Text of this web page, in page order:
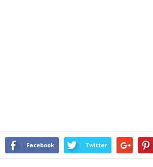
Facebook Twitter